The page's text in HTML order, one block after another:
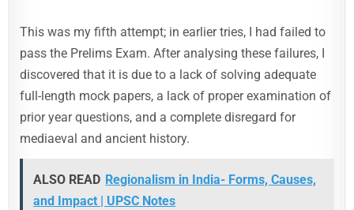
This was my fifth attempt; in earlier tries, I had failed to
pass the Prelims Exam. After analysing these failures, I
discovered that it is due to a lack of solving adequate
full-length mock papers, a lack of proper examination of
prior year questions, and a complete disregard for
mediaeval and ancient history.
ALSO READ Regionalism in India- Forms, Causes,
and Impact | UPSC Notes